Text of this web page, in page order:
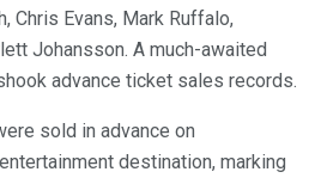
Chris Evans, Mark Ruffalo,
Johansson. A much-awaited
advance ticket sales records.
sold in advance on
destination, marking